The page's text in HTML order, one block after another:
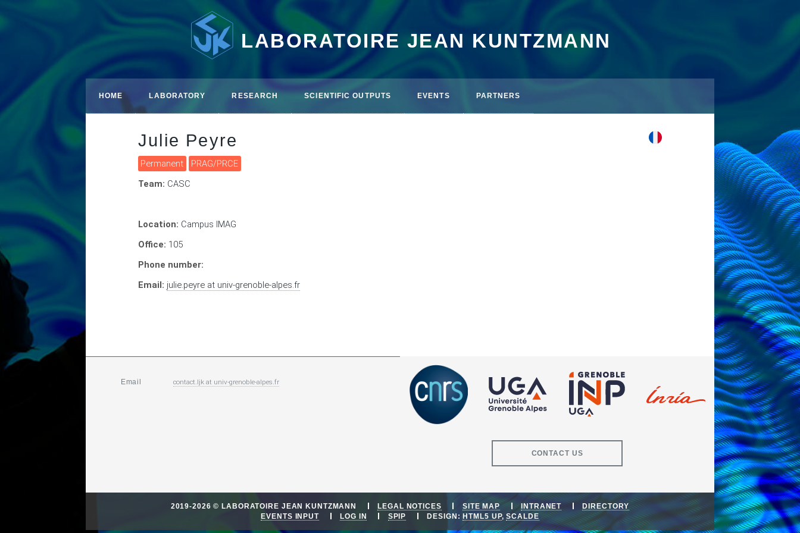
LABORATOIRE JEAN KUNTZMANN
HOME LABORATORY RESEARCH SCIENTIFIC OUTPUTS EVENTS PARTNERS
Julie Peyre
Permanent
PRAG/PRCE
Team: CASC
Location: Campus IMAG
Office: 105
Phone number:
Email: julie.peyre at univ-grenoble-alpes.fr
Email contact.ljkat univ-grenoble-alpes.fr
CONTACT US
2019-2026 © LABORATOIRE JEAN KUNTZMANN LEGAL NOTICES SITE MAP INTRANET
DIRECTORY
EVENTS INPUT
LOG IN SPIP DESIGN: HTML5 UP,SCALDE